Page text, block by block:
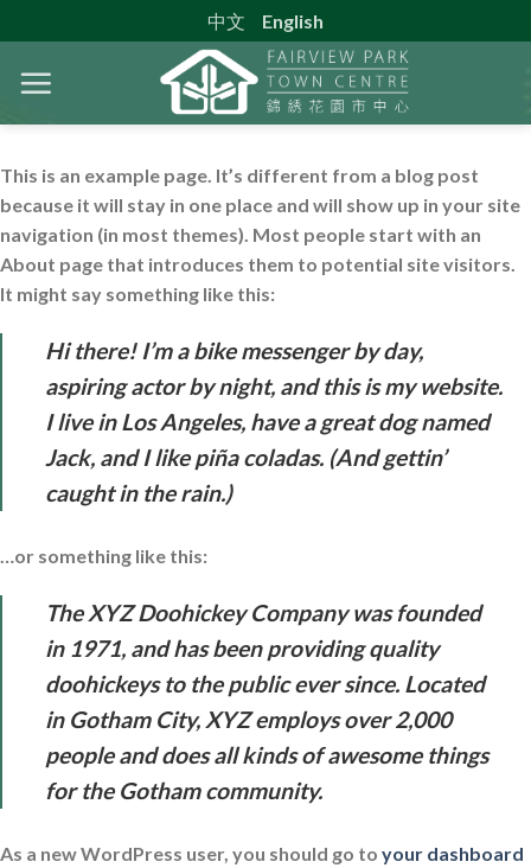
to
content
中文 English
This is an example page. It’s different from a blog post
because it will stay in one place and will show up in your site
navigation (in most themes). Most people start with an
About page that introduces them to potential site visitors.
It might say something like this:
Hi there! I’m a bike messenger by day,
aspiring actor by night, and this is my website.
I live in Los Angeles, have a great dog named
Jack, and I like piña coladas. (And gettin’
caught in the rain.)
…or something like this:
The XYZ Doohickey Company was founded
in 1971, and has been providing quality
doohickeys to the public ever since. Located
in Gotham City, XYZ employs over 2,000
people and does all kinds of awesome things
for the Gotham community.
As a new WordPress user, you should go to your dashboard